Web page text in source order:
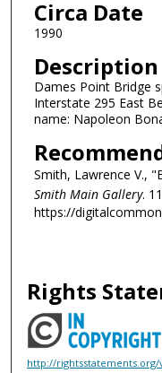
Circa Date
1990
Description
Dames Point Bridge
Interstate 295 East
name: Napoleon
Smith, Lawrence V.,
Smith Main Gallery.
https://
Rights
http://rightsstatements.org/